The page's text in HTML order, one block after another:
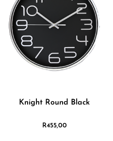
Knight Round Black
R455,00